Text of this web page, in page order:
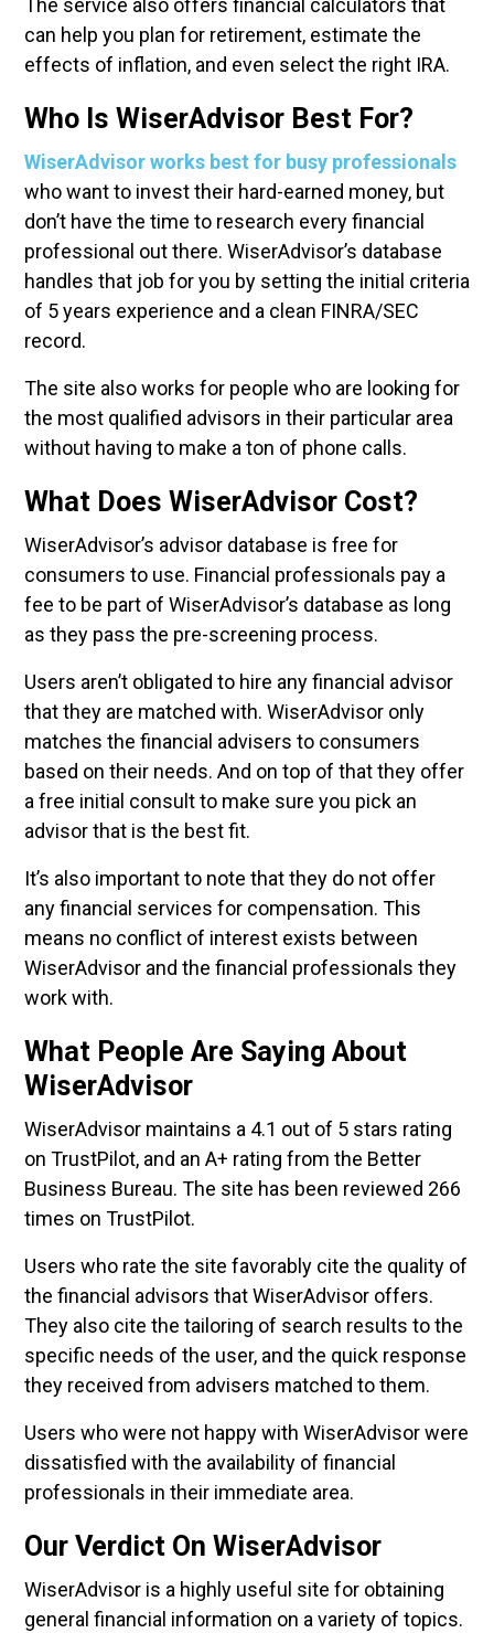
The service also offers financial calculators that
can help you plan for retirement, estimate the
effects of inflation, and even select the right IRA.
Who Is WiserAdvisor Best For?
WiserAdvisor works best for busy professionals
who want to invest their hard-earned money, but
don’t have the time to research every financial
professional out there. WiserAdvisor’s database
handles that job for you by setting the initial criteria
of 5 years experience and a clean FINRA/SEC
record.
The site also works for people who are looking for
the most qualified advisors in their particular area
without having to make a ton of phone calls.
What Does WiserAdvisor Cost?
WiserAdvisor’s advisor database is free for
consumers to use. Financial professionals pay a
fee to be part of WiserAdvisor’s database as long
as they pass the pre-screening process.
Users aren’t obligated to hire any financial advisor
that they are matched with. WiserAdvisor only
matches the financial advisers to consumers
based on their needs. And on top of that they offer
a free initial consult to make sure you pick an
advisor that is the best fit.
It’s also important to note that they do not offer
any financial services for compensation. This
means no conflict of interest exists between
WiserAdvisor and the financial professionals they
work with.
What People Are Saying About
WiserAdvisor
WiserAdvisor maintains a 4.1 out of 5 stars rating
on TrustPilot, and an A+ rating from the Better
Business Bureau. The site has been reviewed 266
times on TrustPilot.
Users who rate the site favorably cite the quality of
the financial advisors that WiserAdvisor offers.
They also cite the tailoring of search results to the
specific needs of the user, and the quick response
they received from advisers matched to them.
Users who were not happy with WiserAdvisor were
dissatisfied with the availability of financial
professionals in their immediate area.
Our Verdict On WiserAdvisor
WiserAdvisor is a highly useful site for obtaining
general financial information on a variety of topics.